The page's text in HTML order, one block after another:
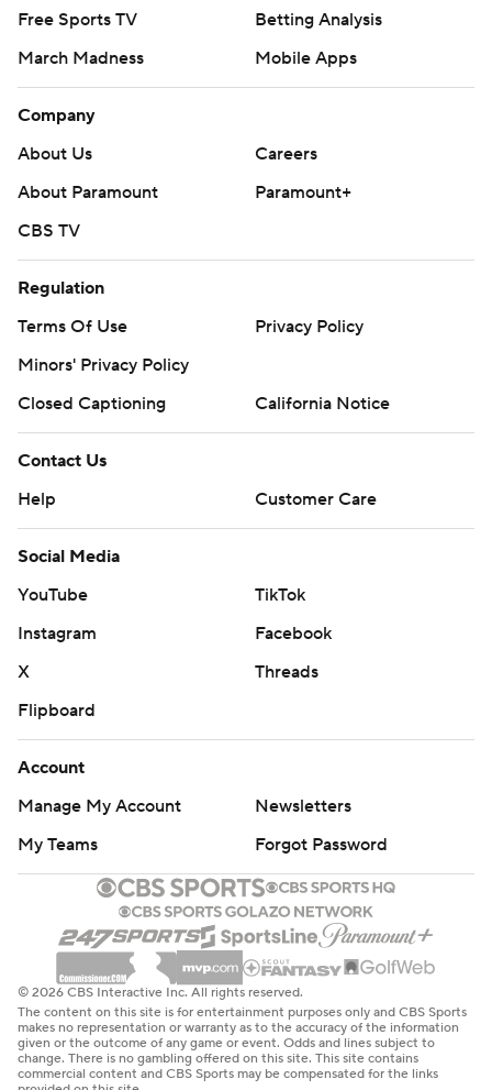
Free Sports TV
Betting Analysis
March Madness
Mobile Apps
Company
About Us
Careers
About Paramount
Paramount+
CBS TV
Regulation
Terms Of Use
Privacy Policy
Minors' Privacy Policy
Closed Captioning
California Notice
Contact Us
Help
Customer Care
Social Media
YouTube
TikTok
Instagram
Facebook
X
Threads
Flipboard
Account
Manage My Account
Newsletters
My Teams
Forgot Password
© 2026 CBS Interactive Inc. All rights reserved.
The content on this site is for entertainment purposes only and CBS Sports
makes no representation or warranty as to the accuracy of the information
given or the outcome of any game or event. Odds and lines subject to
change. There is no gambling offered on this site. This site contains
commercial content and CBS Sports may be compensated for the links